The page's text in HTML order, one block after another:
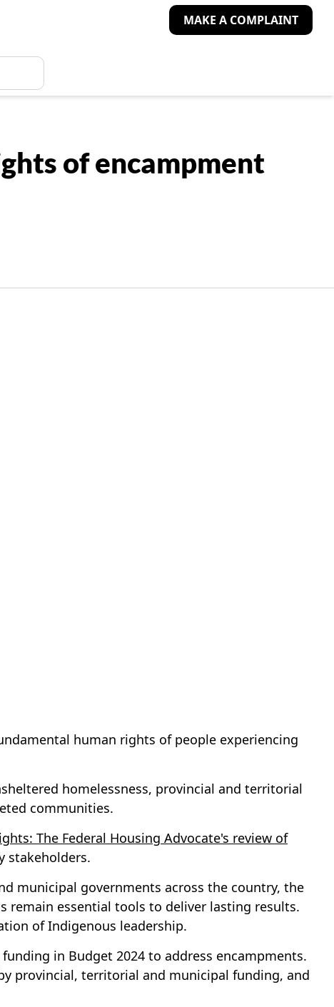
MAKE A COMPLAINT
of encampment
human rights of people experiencing
homelessness, provincial and territorial
communities.
The Federal Housing Advocate's review of
stakeholders.
municipal governments across the country, the
remain essential tools to deliver lasting results.
of Indigenous leadership.
in Budget 2024 to address encampments.
provincial, territorial and municipal funding, and